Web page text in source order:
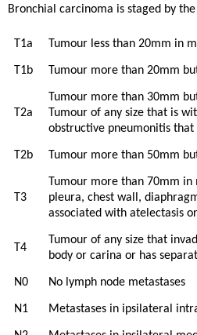
Bronchial carcinoma is staged by
T1a Tumour less than 20mm in
T1b Tumour more than 20mm
T2a
Tumour more than 30mm
Tumour of any size that is
obstructive pneumonitis
T2b Tumour more than 50mm
T3
Tumour more than 70mm
pleura, chest wall,
associated with atelectasis
T4
Tumour of any size that
body or carina or has
N0 No lymph node metastases
N1 Metastases in ipsilateral